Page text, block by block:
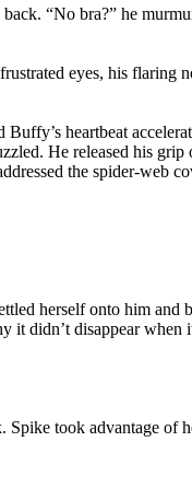
“No bra?” he
eyes, his flaring
heartbeat
He released his grip
the spider-web
herself onto him and
it didn’t disappear
took advantage of